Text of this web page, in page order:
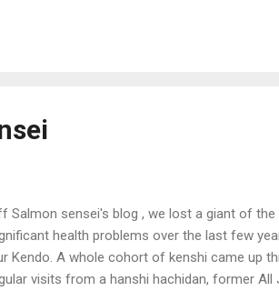
Salmon sensei's blog , we lost a giant of the
health problems over the last few
Kendo. A whole cohort of kenshi came up
visits from a hanshi hachidan, former All